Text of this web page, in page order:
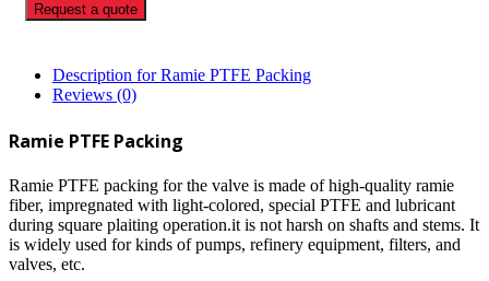
Request a quote
Description for Ramie PTFE Packing
Reviews (0)
Ramie PTFE Packing
Ramie PTFE packing for the valve is made of high-quality ramie
fiber, impregnated with light-colored, special PTFE and lubricant
during square plaiting operation.it is not harsh on shafts and stems. It
is widely used for kinds of pumps, refinery equipment, filters, and
valves, etc.